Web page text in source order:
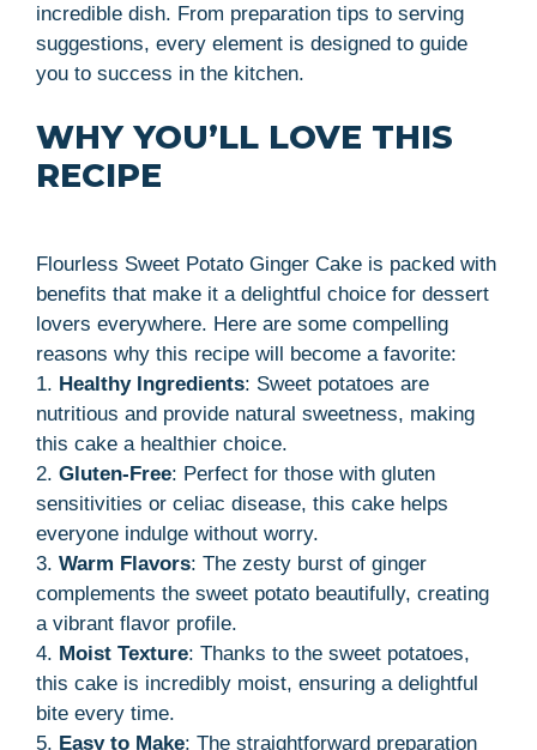
incredible dish. From preparation tips to serving
suggestions, every element is designed to guide
you to success in the kitchen.
WHY YOU’LL LOVE THIS
RECIPE
Flourless Sweet Potato Ginger Cake is packed with
benefits that make it a delightful choice for dessert
lovers everywhere. Here are some compelling
reasons why this recipe will become a favorite:
1. Healthy Ingredients: Sweet potatoes are
nutritious and provide natural sweetness, making
this cake a healthier choice.
2. Gluten-Free: Perfect for those with gluten
sensitivities or celiac disease, this cake helps
everyone indulge without worry.
3. Warm Flavors: The zesty burst of ginger
complements the sweet potato beautifully, creating
a vibrant flavor profile.
4. Moist Texture: Thanks to the sweet potatoes,
this cake is incredibly moist, ensuring a delightful
bite every time.
5. Easy to Make: The straightforward preparation